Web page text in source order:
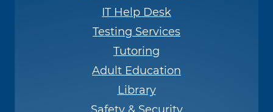
IT Help Desk
Testing Services
Tutoring
Adult Education
Library